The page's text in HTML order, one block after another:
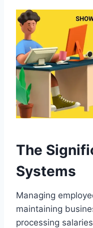
The
Systems
Managing
maintaining
processing